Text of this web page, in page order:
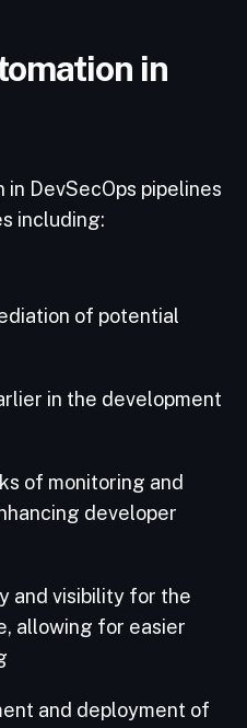
in
in DevSecOps pipelines
including:
of potential
in the development
of monitoring and
developer
and visibility for the
allowing for easier
and deployment of